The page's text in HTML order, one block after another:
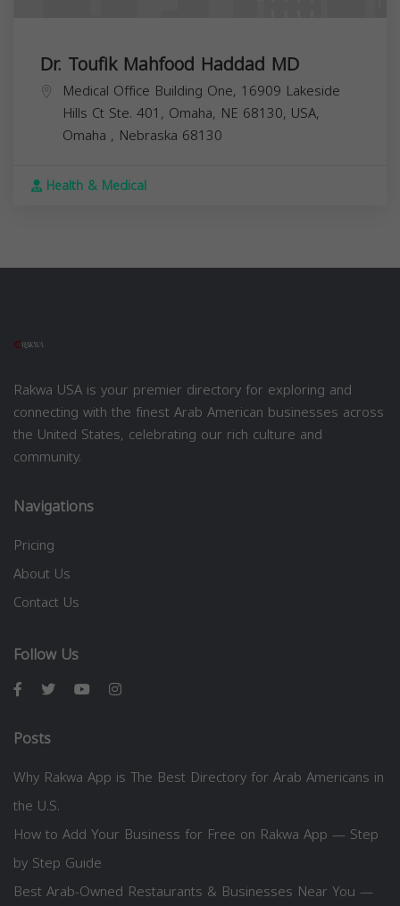
Dr. Toufik Mahfood Haddad MD
Medical Office Building One, 16909 Lakeside
Hills Ct Ste. 401, Omaha, NE 68130, USA,
Omaha , Nebraska 68130
Health & Medical
Rakwa USA is your premier directory for exploring and
connecting with the finest Arab American businesses across
the United States, celebrating our rich culture and
community.
Navigations
Pricing
About Us
Contact Us
Follow Us
Posts
Why Rakwa App is The Best Directory for Arab Americans in
the U.S.
How to Add Your Business for Free on Rakwa App — Step
by Step Guide
Best Arab-Owned Restaurants & Businesses Near You —